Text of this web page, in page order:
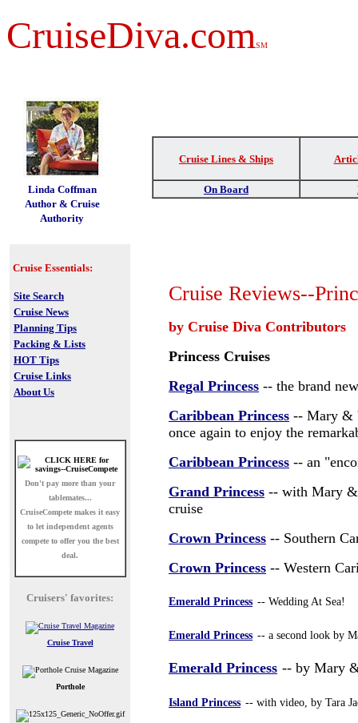
CruiseDiva.comSM
Linda Coffman
Author & Cruise
Authority
Cruise Lines & Ships
On Board
Cruise Essentials:
Site Search
Cruise News
Planning Tips
Packing & Lists
HOT Tips
Cruise Links
About Us
Don't pay more than your
tablemates...
CruiseCompete makes it easy
to let independent agents
compete to offer you the best
deal.
Cruisers' favorites:
Cruise Travel
Porthole
Cruise Reviews--
by Cruise Diva Contributors
Princess Cruises
Regal Princess -- the brand
Caribbean Princess -- Mary &
once again to enjoy the
Caribbean Princess -- an
Grand Princess -- with Mary &
cruise
Crown Princess -- Southern
Crown Princess -- Western
Emerald Princess -- Wedding At Sea!
Emerald Princess -- a second look by
Emerald Princess -- by Mary
Island Princess -- with video, by Tara